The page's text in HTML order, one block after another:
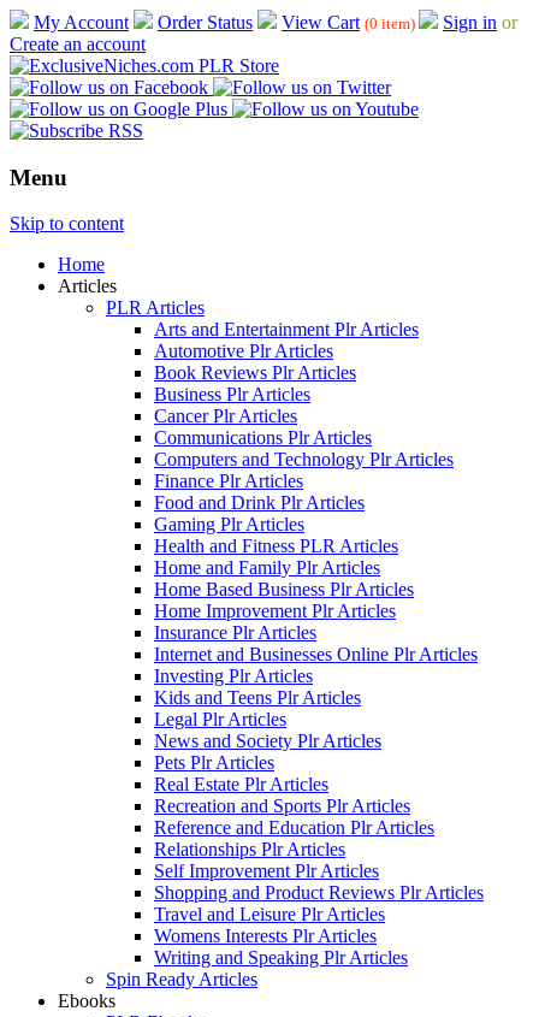
My Account Order Status View Cart (0 item) Sign in or
Create an account
Menu
Skip to content
Home
Articles
PLR Articles
Arts and Entertainment Plr Articles
Automotive Plr Articles
Book Reviews Plr Articles
Business Plr Articles
Cancer Plr Articles
Communications Plr Articles
Computers and Technology Plr Articles
Finance Plr Articles
Food and Drink Plr Articles
Gaming Plr Articles
Health and Fitness PLR Articles
Home and Family Plr Articles
Home Based Business Plr Articles
Home Improvement Plr Articles
Insurance Plr Articles
Internet and Businesses Online Plr Articles
Investing Plr Articles
Kids and Teens Plr Articles
Legal Plr Articles
News and Society Plr Articles
Pets Plr Articles
Real Estate Plr Articles
Recreation and Sports Plr Articles
Reference and Education Plr Articles
Relationships Plr Articles
Self Improvement Plr Articles
Shopping and Product Reviews Plr Articles
Travel and Leisure Plr Articles
Womens Interests Plr Articles
Writing and Speaking Plr Articles
Spin Ready Articles
Ebooks